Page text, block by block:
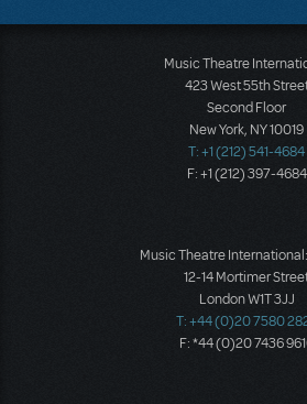
Music Theatre
423 West 55th
Second Floor
New York, NY 10019
T: +1 (212) 541-4684
F: +1 (212) 397-4684
Music Theatre
12-14 Mortimer
London W1T 3JJ
T: +44 (0)20 7580
F: *44 (0)20 7436